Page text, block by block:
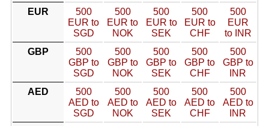
EUR
500
EUR to
SGD
500
EUR to
NOK
500
EUR to
SEK
500
EUR to
CHF
500
EUR
to INR
GBP
500
GBP to
SGD
500
GBP to
NOK
500
GBP to
SEK
500
GBP to
CHF
500
GBP to
INR
AED
500
AED to
SGD
500
AED to
NOK
500
AED to
SEK
500
AED to
CHF
500
AED to
INR